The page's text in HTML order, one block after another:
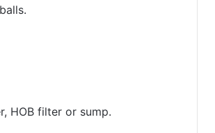
HOB filter or sump.